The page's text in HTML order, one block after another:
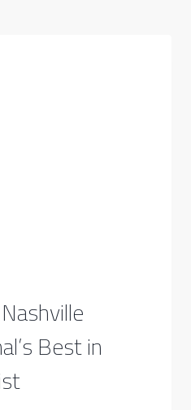
Best in